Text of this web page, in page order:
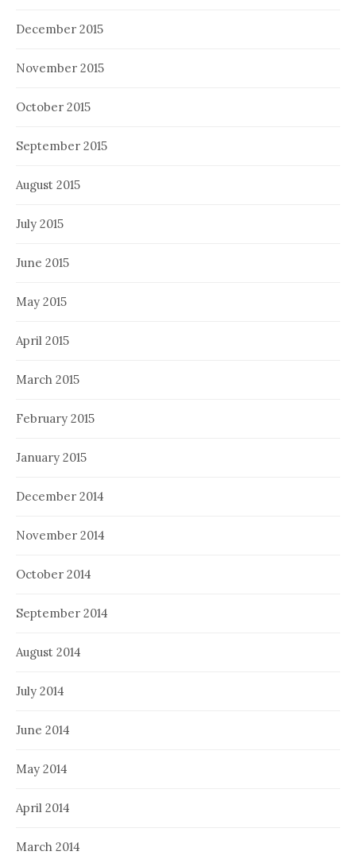
December 2015
November 2015
October 2015
September 2015
August 2015
July 2015
June 2015
May 2015
April 2015
March 2015
February 2015
January 2015
December 2014
November 2014
October 2014
September 2014
August 2014
July 2014
June 2014
May 2014
April 2014
March 2014